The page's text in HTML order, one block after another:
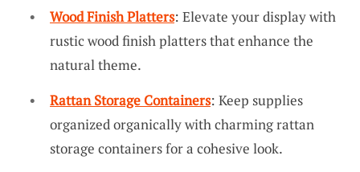
Wood Finish Platters: Elevate your display with
rustic wood finish platters that enhance the
natural theme.
Rattan Storage Containers: Keep supplies
organized organically with charming rattan
storage containers for a cohesive look.